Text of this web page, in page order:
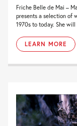
Friche Belle de Mai –
presents a selection of
1970s to today. She
LEARN MORE